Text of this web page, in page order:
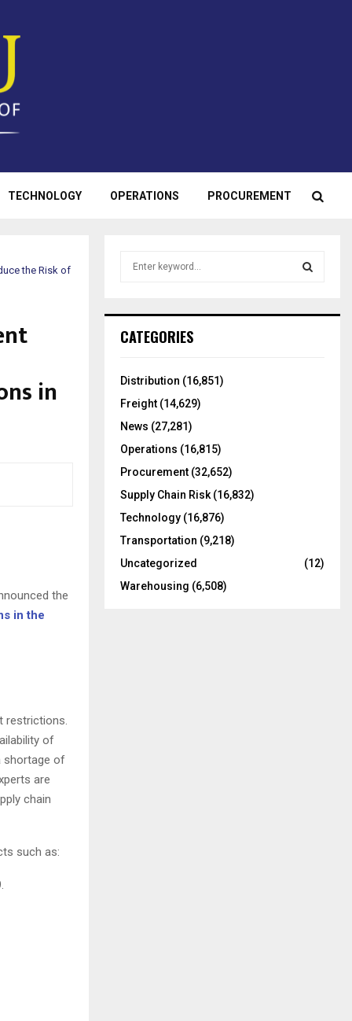
TECHNOLOGY OPERATIONS PROCUREMENT
the Risk of
in
the
in the
restrictions.
of
shortage of
are
chain
such as:
h
o
:
CATEGORIES
Distribution (16,851)
Freight (14,629)
News (27,281)
Operations (16,815)
Procurement (32,652)
Supply Chain Risk (16,832)
Technology (16,876)
Transportation (9,218)
Uncategorized
(12)
Warehousing (6,508)